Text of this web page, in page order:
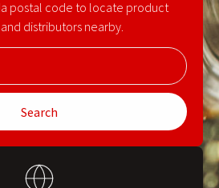
postal code to locate product
distributors nearby.
Search